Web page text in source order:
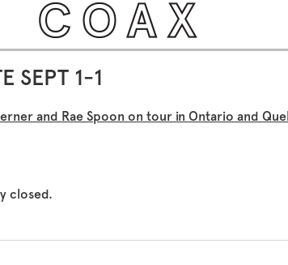
SEPT 1-1
and Rae Spoon on tour in Ontario and
closed.